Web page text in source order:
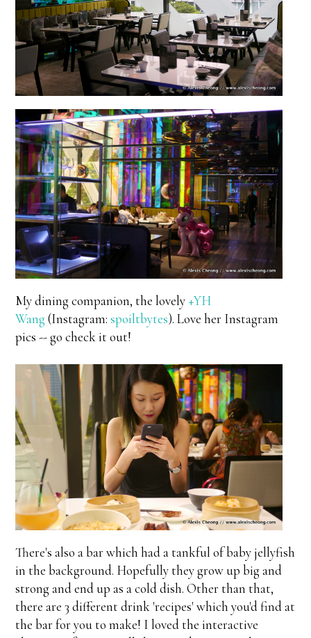
My dining companion, the lovely +YH
Wang (Instagram:spoiltbytes). Love her Instagram
pics -- go check it out!
There's also a bar which had a tankful of baby jellyfish
in the background. Hopefully they grow up big and
strong and end up as a cold dish. Other than that,
there are 3 different drink 'recipes' which you'd find at
the bar for you to make! I loved the interactive